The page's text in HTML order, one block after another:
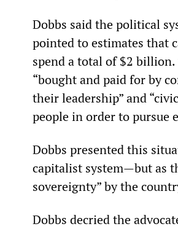
Dobbs said the political
pointed to estimates that
spend a total of $2 billion.
“bought and paid for by
their leadership” and
people in order to pursue
Dobbs presented this
capitalist system—but as
sovereignty” by the
Dobbs decried the